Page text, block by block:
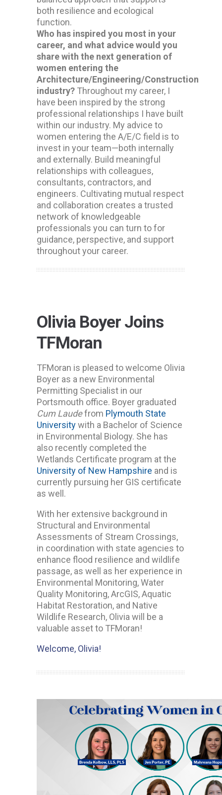
both resilience and ecological
function.
Who has inspired you most in your
career, and what advice would you
share with the next generation of
women entering the
Architecture/Engineering/Construction
industry? Throughout my career, I
have been inspired by the strong
professional relationships I have built
within our industry. My advice to
women entering the A/E/C field is to
invest in your team—both internally
and externally. Build meaningful
relationships with colleagues,
consultants, contractors, and
engineers. Cultivating mutual respect
and collaboration creates a trusted
network of knowledgeable
professionals you can turn to for
guidance, perspective, and support
throughout your career.
Olivia Boyer Joins
TFMoran
TFMoran is pleased to welcome Olivia
Boyer as a new Environmental
Permitting Specialist in our
Portsmouth office. Boyer graduated
Cum Laudefrom Plymouth State
Universitywith a Bachelor of Science
in Environmental Biology. She has
also recently completed the
Wetlands Certificate program at the
University of New Hampshire and is
currently pursuing her GIS certificate
as well.
With her extensive background in
Structural and Environmental
Assessments of Stream Crossings,
in coordination with state agencies to
enhance flood resilience and wildlife
passage, as well as her experience in
Environmental Monitoring, Water
Quality Monitoring, ArcGIS, Aquatic
Habitat Restoration, and Native
Wildlife Research, Olivia will be a
valuable asset to TFMoran!
Welcome, Olivia!